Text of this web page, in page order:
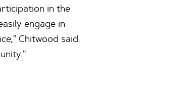
in the
engage in
Chitwood said.